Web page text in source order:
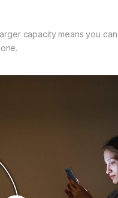
capacity means you